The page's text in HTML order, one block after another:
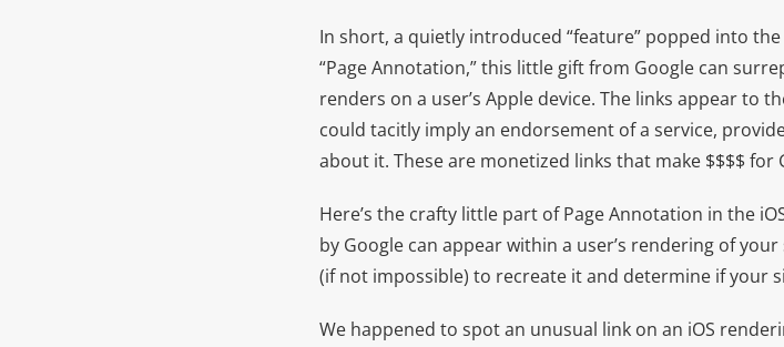
In short, a quietly introduced “feature” popped into
“Page Annotation,” this little gift from Google can
renders on a user’s Apple device. The links appear to
could tacitly imply an endorsement of a service,
about it. These are monetized links that make $$$$ for
Here’s the crafty little part of Page Annotation in the
by Google can appear within a user’s rendering of
(if not impossible) to recreate it and determine if your
We happened to spot an unusual link on an iOS